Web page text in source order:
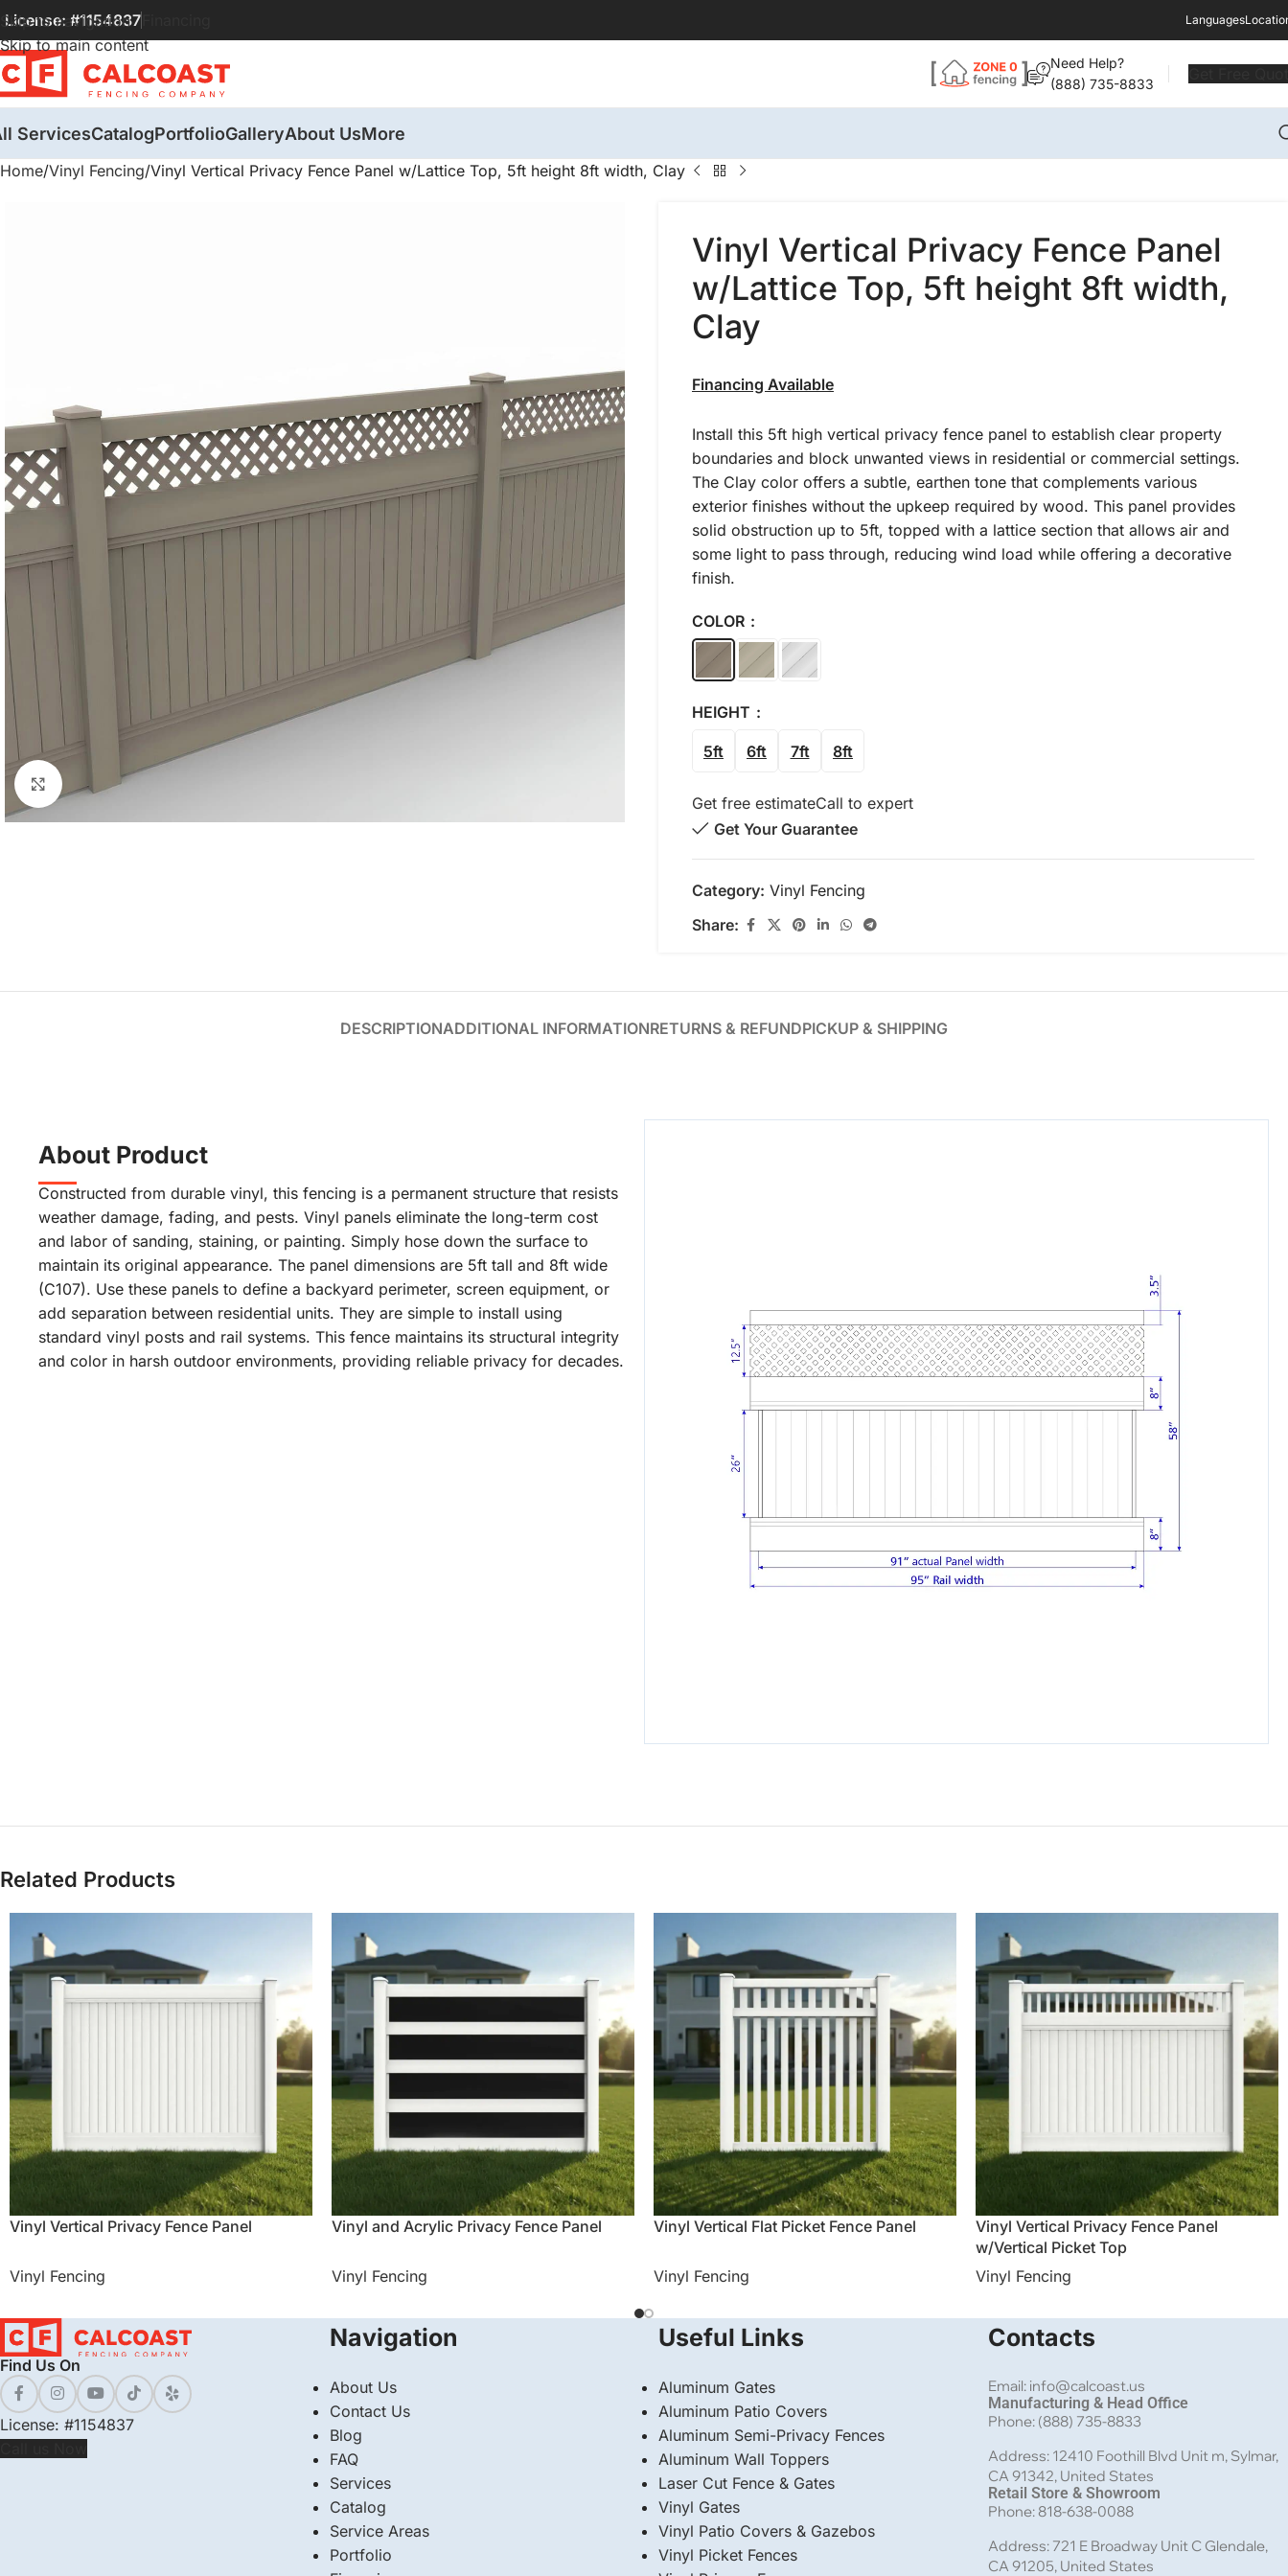
Skip to navigation
Skip to main content
License: #1154837 Languages
Need Help?
(888) 735-8833
ServicesCatalogPortfolioGalleryAbout UsMore
Home Vinyl Fencing Vinyl Vertical Privacy Fence Panel w/Lattice Top, 5ft height 8ft width, Clay
Click to enlarge
Vinyl Vertical Privacy Fence Panel
w/Lattice Top, 5ft height 8ft width,
Clay
Financing Available
Install this 5ft high vertical privacy fence panel to establish clear property
boundaries and block unwanted views in residential or commercial settings.
The Clay color offers a subtle, earthen tone that complements various
exterior finishes without the upkeep required by wood. This panel provides
solid obstruction up to 5ft, topped with a lattice section that allows air and
some light to pass through, reducing wind load while offering a decorative
finish.
COLOR
HEIGHT
5ft 6ft 7ft 8ft
Get free estimateCall to expert
Get Your Guarantee
Category: Vinyl Fencing
Share:
DESCRIPTIONADDITIONAL INFORMATIONRETURNS & REFUNDPICKUP & SHIPPING
About Product
Constructed from durable vinyl, this fencing is a permanent structure that resists
weather damage, fading, and pests. Vinyl panels eliminate the long-term cost
and labor of sanding, staining, or painting. Simply hose down the surface to
maintain its original appearance. The panel dimensions are 5ft tall and 8ft wide
(C107). Use these panels to define a backyard perimeter, screen equipment, or
add separation between residential units. They are simple to install using
standard vinyl posts and rail systems. This fence maintains its structural integrity
and color in harsh outdoor environments, providing reliable privacy for decades.
Related Products
Vinyl Vertical Privacy Fence Panel
Vinyl Fencing
Vinyl and Acrylic Privacy Fence Panel
Vinyl Fencing
Vinyl Vertical Flat Picket Fence Panel
Vinyl Fencing
Vinyl Vertical Privacy Fence Panel
w/Vertical Picket Top
Vinyl Fencing
Find Us On
License: #1154837
Navigation
About Us
Contact Us
Blog
FAQ
Services
Catalog
Service Areas
Portfolio
Useful Links
Aluminum Gates
Aluminum Patio Covers
Aluminum Semi-Privacy Fences
Aluminum Wall Toppers
Laser Cut Fence & Gates
Vinyl Gates
Vinyl Patio Covers & Gazebos
Vinyl Picket Fences
Contacts
Email: info@calcoast.us
Manufacturing & Head Office
Phone: (888) 735-8833
Address: 12410 Foothill Blvd Unit m, Sylmar,
CA 91342, United States
Retail Store & Showroom
Phone: 818-638-0088
Address: 721 E Broadway Unit C Glendale,
CA 91205, United States